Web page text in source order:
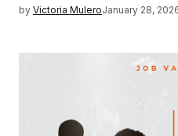
by Victoria MuleroJanuary 28,